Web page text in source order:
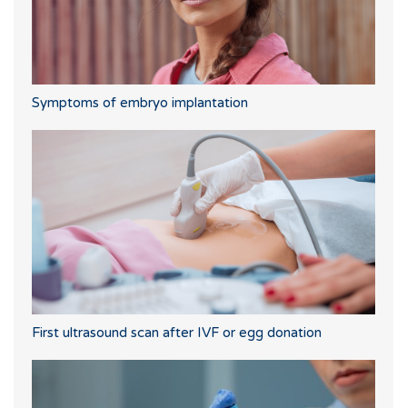
Symptoms of embryo implantation
First ultrasound scan after IVF or egg donation